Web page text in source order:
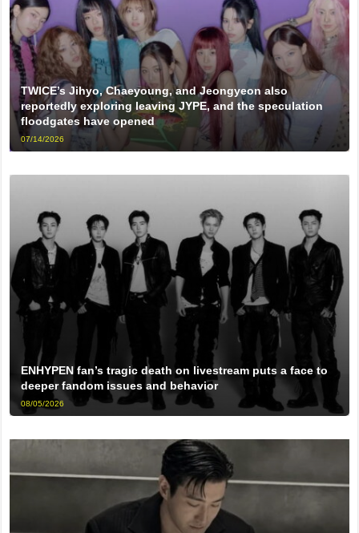
TWICE’s Jihyo, Chaeyoung, and Jeongyeon also
reportedly exploring leaving JYPE, and the speculation
floodgates have opened
07/14/2026
ENHYPEN fan’s tragic death on livestream puts a face to
deeper fandom issues and behavior
08/05/2026